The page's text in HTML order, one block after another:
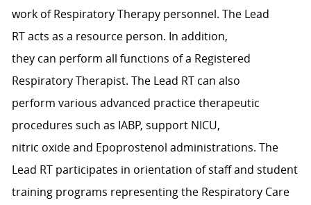
work of Respiratory Therapy personnel. The Lead
RTacts as a resource person. In addition,
they can perform all functions of a Registered
Respiratory Therapist. The Lead RT can also
perform various advanced practice therapeutic
procedures such as IABP, support NICU,
nitric oxideand Epoprostenol administrations. The
Lead RT participates in orientation of staff and student
training programs representingthe Respiratory Care